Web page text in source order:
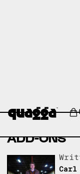
DISCOVER
AND
ADD-ONS
Carl